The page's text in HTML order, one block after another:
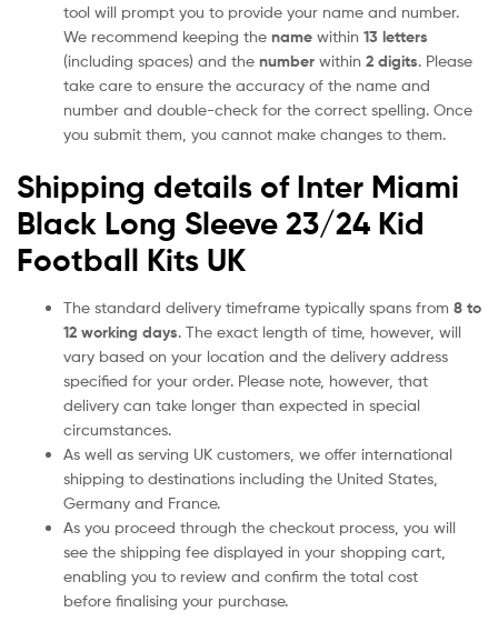
tool will prompt you to provide your name and number.
We recommend keeping the name within 13 letters
(including spaces) and the number within 2 digits. Please
take care to ensure the accuracy of the name and
number and double-check for the correct spelling. Once
you submit them, you cannot make changes to them.
Shipping details of Inter Miami
Black Long Sleeve 23/24 Kid
Football Kits UK
The standard delivery timeframe typically spans from 8 to
12 working days. The exact length of time, however, will
vary based on your location and the delivery address
specified for your order. Please note, however, that
delivery can take longer than expected in special
circumstances.
As well as serving UK customers, we offer international
shipping to destinations including the United States,
Germany and France.
As you proceed through the checkout process, you will
see the shipping fee displayed in your shopping cart,
enabling you to review and confirm the total cost
before finalising your purchase.